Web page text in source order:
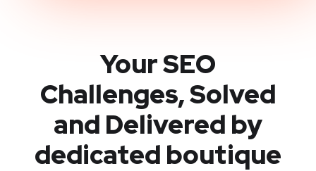
Your SEO
Challenges, Solved
and Delivered by
dedicated boutique